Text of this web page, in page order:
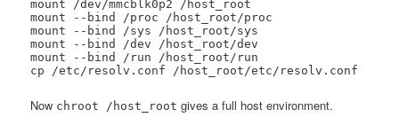
mount /dev/mmcblk0p2 /host_root
mount --bind /proc /host_root/proc
mount --bind /sys /host_root/sys
mount --bind /dev /host_root/dev
mount --bind /run /host_root/run
cp /etc/resolv.conf /host_root/etc/resolv.conf
Now chroot /host_root gives a full host environment.